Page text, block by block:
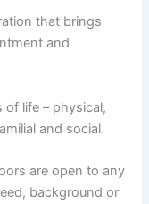
that brings
and
life – physical,
and social.
are open to any
background or